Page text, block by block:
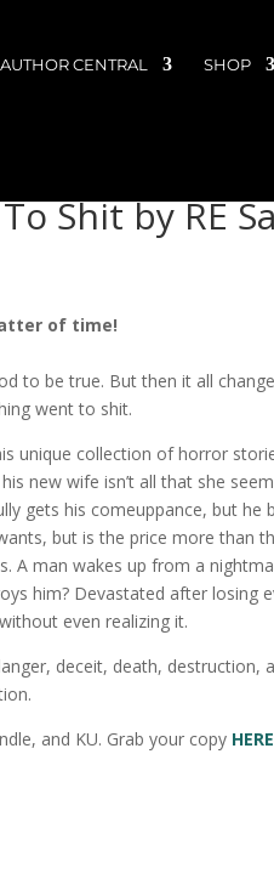
AUTHOR CENTRAL SHOP
Shit by RE
of time!
to be true. But then it all
went to shit.
unique collection of horror
new wife isn’t all that she
gets his comeuppance, but he
but is the price more than
A man wakes up from a
him? Devastated after losing
even realizing it.
deceit, death, destruction,
and KU. Grab your copy HERE